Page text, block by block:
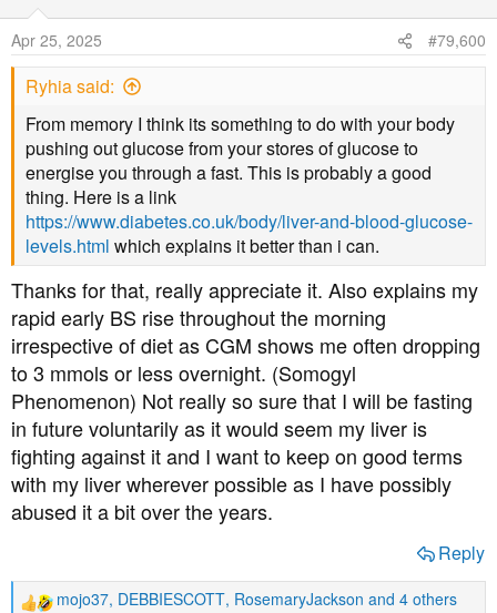
n
s
Apr 25, 2025 #79,600
Ryhia said:
From memory I think its something to do with your body
pushing out glucose from your stores of glucose to
energise you through a fast. This is probably a good
thing. Here is a link
https://www.diabetes.co.uk/body/liver-and-blood-glucose-
levels.html which explains it better than i can.
Thanks for that, really appreciate it. Also explains my
rapid early BS rise throughout the morning
irrespective of diet as CGM shows me often dropping
to 3 mmols or less overnight. (Somogyl
Phenomenon) Not really so sure that I will be fasting
in future voluntarily as it would seem my liver is
fighting against it and I want to keep on good terms
with my liver wherever possible as I have possibly
abused it a bit over the years.
Reply
R
mojo37, DEBBIESCOTT, RosemaryJackson and 4 others